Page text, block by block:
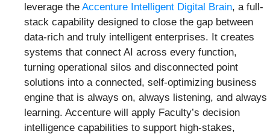
leverage the Accenture Intelligent Digital Brain, a full-
stack capability designed to close the gap between
data-rich and truly intelligent enterprises. It creates
systems that connect AI across every function,
turning operational silos and disconnected point
solutions into a connected, self-optimizing business
engine that is always on, always listening, and always
learning. Accenture will apply Faculty’s decision
intelligence capabilities to support high-stakes,